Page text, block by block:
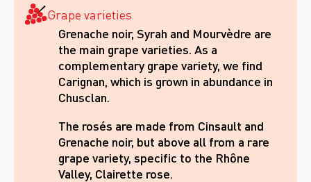
Grape varieties
Grenache noir, Syrah and Mourvèdre are
the main grape varieties. As a
complementary grape variety, we find
Carignan, which is grown in abundance in
Chusclan.
The rosés are made from Cinsault and
Grenache noir, but above all from a rare
grape variety, specific to the Rhône
Valley, Clairette rose.